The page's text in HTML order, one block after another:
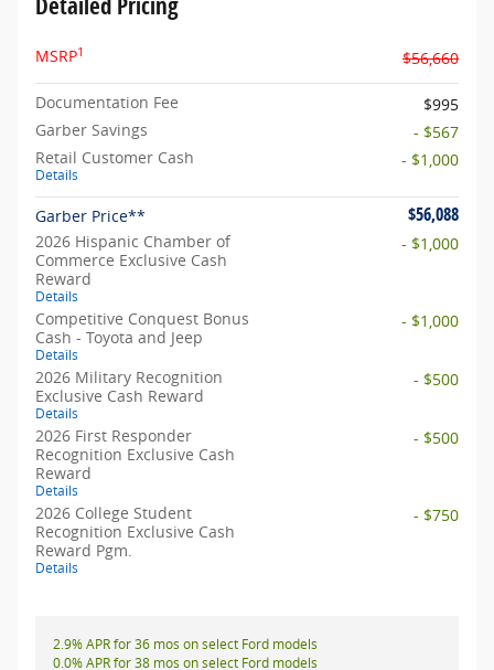
MSRP1 $56,660
Documentation Fee
$995
Garber Savings
- $567
Retail Customer Cash
Details
- $1,000
Garber Price** $56,088
2026 Hispanic Chamber of
Commerce Exclusive Cash
Reward
Details
- $1,000
Competitive Conquest Bonus
Cash - Toyota and Jeep
Details
- $1,000
2026 Military Recognition
Exclusive Cash Reward
Details
- $500
2026 First Responder
Recognition Exclusive Cash
Reward
Details
- $500
2026 College Student
Recognition Exclusive Cash
Reward Pgm.
Details
- $750
2.9% APR for 36 mos on select Ford models
0.0% APR for 38 mos on select Ford models